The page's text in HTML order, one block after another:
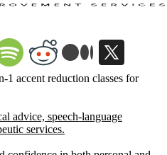
1 accent reduction classes for
advice, speech-language
services.